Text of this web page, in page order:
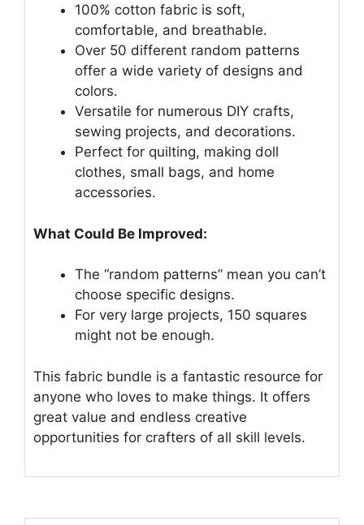
100% cotton fabric is soft,
comfortable, and breathable.
Over 50 different random patterns
offer a wide variety of designs and
colors.
Versatile for numerous DIY crafts,
sewing projects, and decorations.
Perfect for quilting, making doll
clothes, small bags, and home
accessories.
What Could Be Improved:
The “random patterns” mean you can’t
choose specific designs.
For very large projects, 150 squares
might not be enough.
This fabric bundle is a fantastic resource for
anyone who loves to make things. It offers
great value and endless creative
opportunities for crafters of all skill levels.